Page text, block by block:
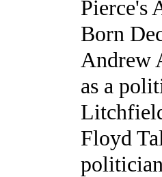
Pierce's
Born
Andrew
as a
Floyd